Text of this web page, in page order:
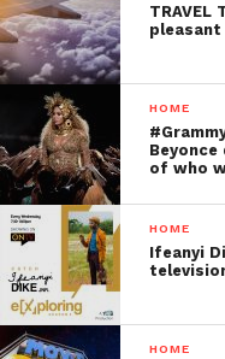
TRAVEL
HOME
of who
HOME
Ifeanyi
HOME